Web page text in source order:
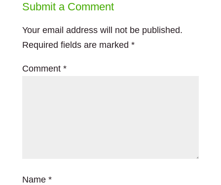
Submit a Comment
Your email address will not be published.
Required fields are marked *
Comment *
Name *